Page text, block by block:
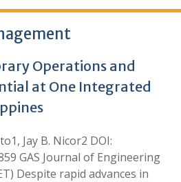
Operations and
at One Integrated
Jay B. Nicor2 DOI:
GAS Journal of Engineering
Despite rapid advances in